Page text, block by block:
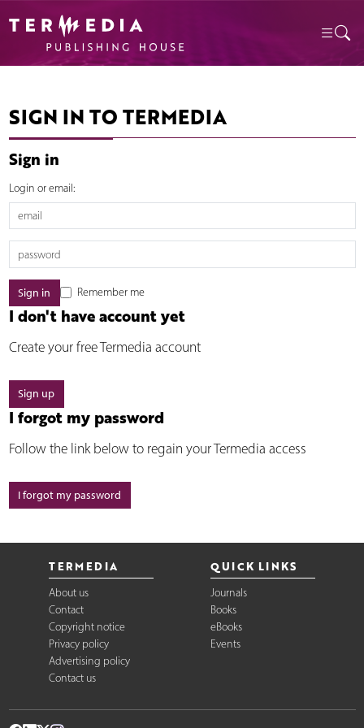
SIGN IN TO TERMEDIA
Sign in
Login or email:
Remember me
I don't have account yet
Create your free Termedia account
Sign up
I forgot my password
Follow the link below to regain your Termedia access
I forgot my password
TERMEDIA
About us
Contact
Copyright notice
Privacy policy
Advertising policy
Contact us
QUICK LINKS
Journals
Books
eBooks
Events